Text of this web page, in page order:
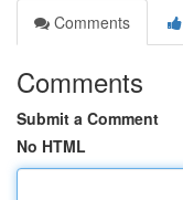
Comments
Comments
Submit a Comment
No HTML